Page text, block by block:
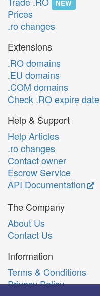
NEW
Prices
.ro changes
Extensions
.RO domains
.EU domains
.COM domains
Check .RO expire date
Help & Support
Help Articles
.ro changes
Contact owner
Escrow Service
API Documentation
The Company
About Us
Contact Us
Information
Terms & Conditions
Privacy Policy